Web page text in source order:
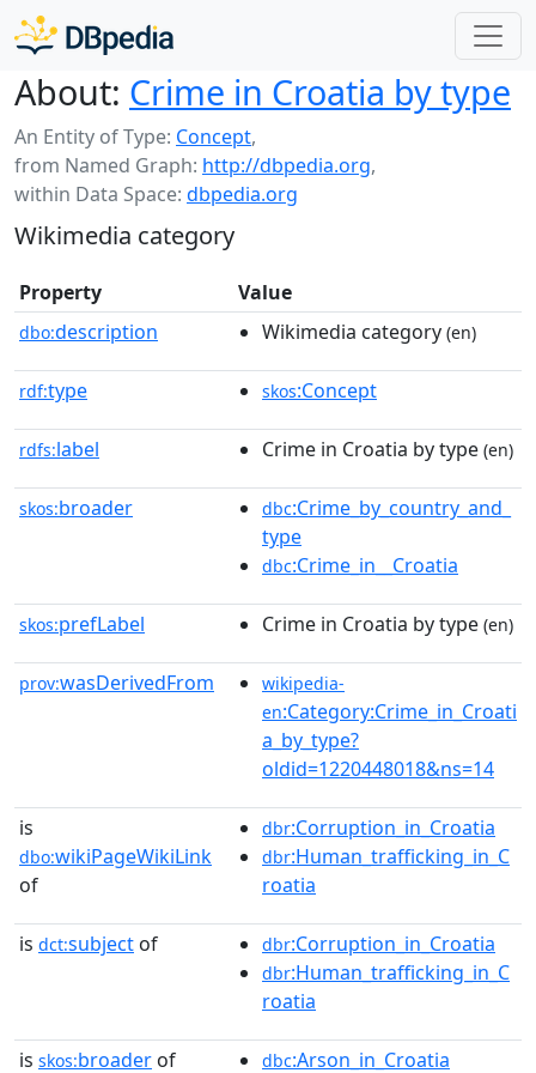
About: Crime in Croatia by type
An Entity of Type: Concept,
from Named Graph: http://dbpedia.org,
within Data Space: dbpedia.org
Wikimedia category
Property Value
dbo:description Wikimedia category (en)
rdf:type skos:Concept
rdfs:label Crime in Croatia by type (en)
skos:broader dbc:Crime_by_country_and_
type
dbc:Crime_in__Croatia
skos:prefLabel Crime in Croatia by type (en)
prov:wasDerivedFrom
wikipedia-
en:Category:Crime_in_Croati
a_by_type?
oldid=1220448018&ns=14
is
dbo:wikiPageWikiLink
of
dbr:Corruption_in_Croatia
dbr:Human_trafficking_in_C
roatia
is dct:subject of dbr:Corruption_in_Croatia
dbr:Human_trafficking_in_C
roatia
is skos:broader of dbc:Arson_in_Croatia